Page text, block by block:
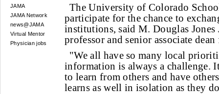
JAMA
JAMA Network
news@JAMA
Virtual Mentor
Physician jobs
The University of Colorado
participate for the chance to
institutions, said M. Douglas Jones
professor and senior associate
"We all have so many local
information is always a challenge.
to learn from others and have
learns as well in isolation as they